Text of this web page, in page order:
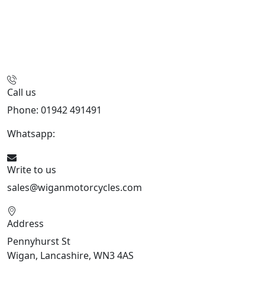
Call us
Phone: 01942 491491
Whatsapp:
Write to us
sales@wiganmotorcycles.com
Address
Pennyhurst St
Wigan, Lancashire, WN3 4AS